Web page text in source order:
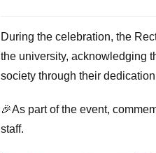
During the celebration, the
the university, acknowledging
society through their
🎉As part of the event,
staff.